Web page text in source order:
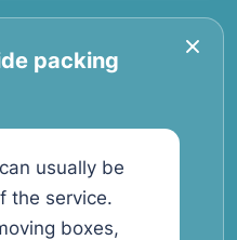
packing
usually be
the service.
boxes,